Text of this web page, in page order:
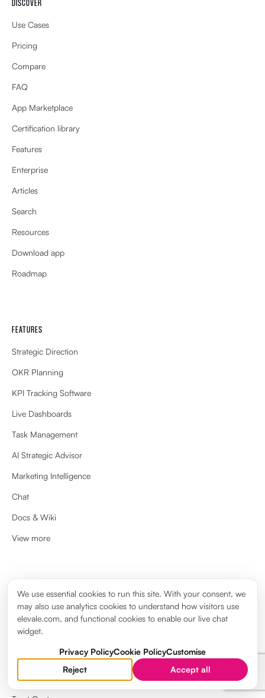
DISCOVER
Use Cases
Pricing
Compare
FAQ
App Marketplace
Certification library
Features
Enterprise
Articles
Search
Resources
Download app
Roadmap
FEATURES
Strategic Direction
OKR Planning
KPI Tracking Software
Live Dashboards
Task Management
AI Strategic Advisor
Marketing Intelligence
Chat
Docs & Wiki
View more
ABOUT
About us
Brand guidelines
Elevale Wiki
System Status
We use essential cookies to run this site. With your consent, we
may also use analytics cookies to understand how visitors use
elevale.com, and functional cookies to enable our live chat
widget.
Privacy PolicyCookie PolicyCustomise
Reject
Accept all